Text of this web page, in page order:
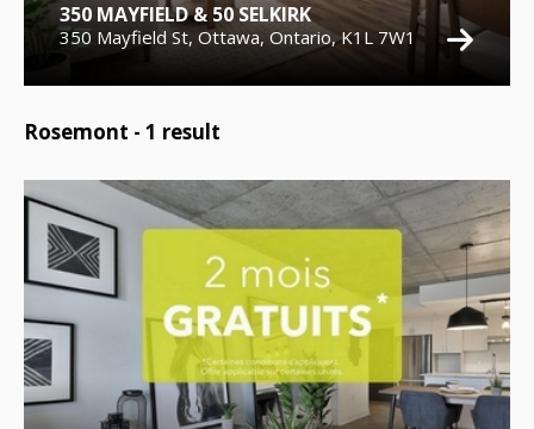
350 MAYFIELD & 50 SELKIRK
350 Mayfield St, Ottawa, Ontario, K1L 7W1
Rosemont - 1 result